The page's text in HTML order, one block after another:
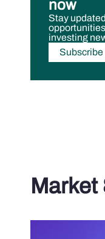
now
Stay
investing
Subscribe